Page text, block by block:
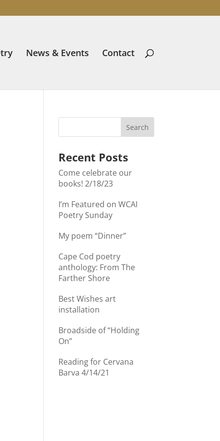
News & Events Contact
Recent Posts
Come celebrate our
books! 2/18/23
I’m Featured on WCAI
Poetry Sunday
My poem “Dinner”
Cape Cod poetry
anthology: From The
Farther Shore
Best Wishes art
installation
Broadside of “Holding
On”
Reading for Cervana
Barva 4/14/21